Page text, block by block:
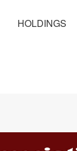
HOLDINGS